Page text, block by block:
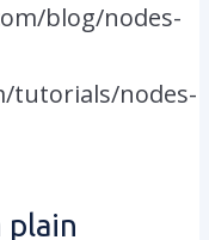
blog/nodes-
tutorials/nodes-
plain